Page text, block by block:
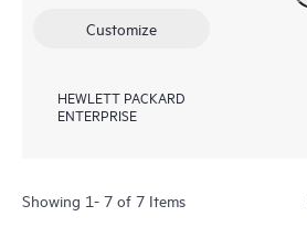
Customize
HEWLETT PACKARD
ENTERPRISE
Showing 1- 7 of 7 Items